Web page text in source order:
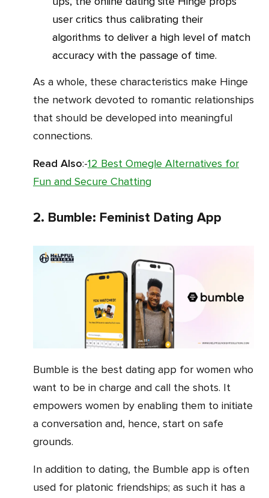
user critics thus calibrating their
algorithms to deliver a high level of match
accuracy with the passage of time.
As a whole, these characteristics make Hinge
the network devoted to romantic relationships
that should be developed into meaningful
connections.
Read Also:-12 Best Omegle Alternatives for
Fun and Secure Chatting
2. Bumble: Feminist Dating App
Bumble is the best dating app for women who
want to be in charge and call the shots. It
empowers women by enabling them to initiate
a conversation and, hence, start on safe
grounds.
In addition to dating, the Bumble app is often
used for platonic friendships; as such it has a